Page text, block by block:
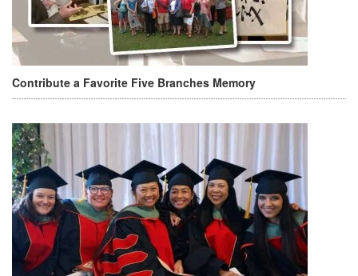
Contribute a Favorite Five Branches Memory